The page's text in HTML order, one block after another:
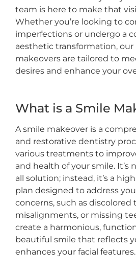
team is here to make that
Whether you’re looking to
imperfections or undergo a
aesthetic transformation, our
makeovers are tailored to
desires and enhance your
What is a Smile
A smile makeover is a
and restorative dentistry
various treatments to
and health of your smile. It’s
all solution; instead, it’s a
plan designed to address
concerns, such as discolored
misalignments, or missing
create a harmonious,
beautiful smile that reflects
enhances your facial features.